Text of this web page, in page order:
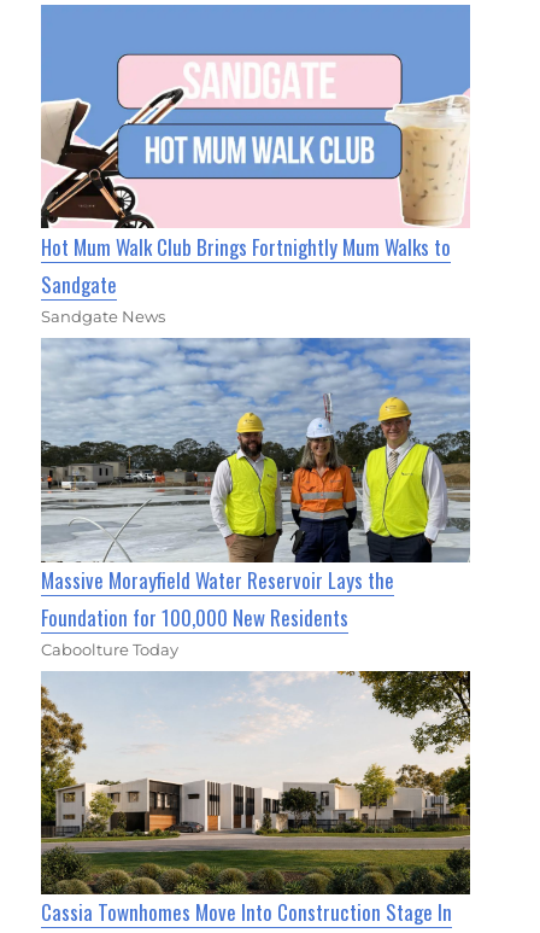
Hot Mum Walk Club Brings Fortnightly Mum Walks to
Sandgate
Sandgate News
Massive Morayfield Water Reservoir Lays the
Foundation for 100,000 New Residents
Caboolture Today
Cassia Townhomes Move Into Construction Stage In